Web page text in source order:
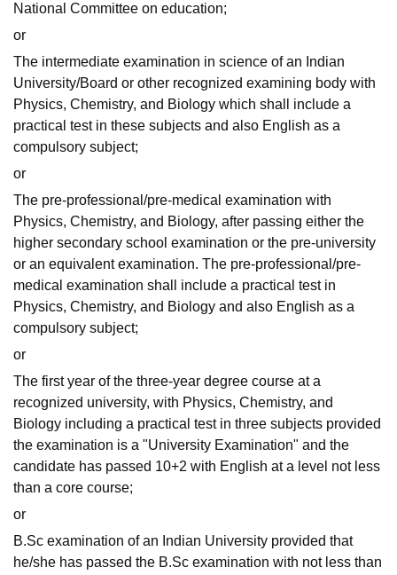
National Committee on education;
or
The intermediate examination in science of an Indian
University/Board or other recognized examining body with
Physics, Chemistry, and Biology which shall include a
practical test in these subjects and also English as a
compulsory subject;
or
The pre-professional/pre-medical examination with
Physics, Chemistry, and Biology, after passing either the
higher secondary school examination or the pre-university
or an equivalent examination. The pre-professional/pre-
medical examination shall include a practical test in
Physics, Chemistry, and Biology and also English as a
compulsory subject;
or
The first year of the three-year degree course at a
recognized university, with Physics, Chemistry, and
Biology including a practical test in three subjects provided
the examination is a "University Examination" and the
candidate has passed 10+2 with English at a level not less
than a core course;
or
B.Sc examination of an Indian University provided that
he/she has passed the B.Sc examination with not less than